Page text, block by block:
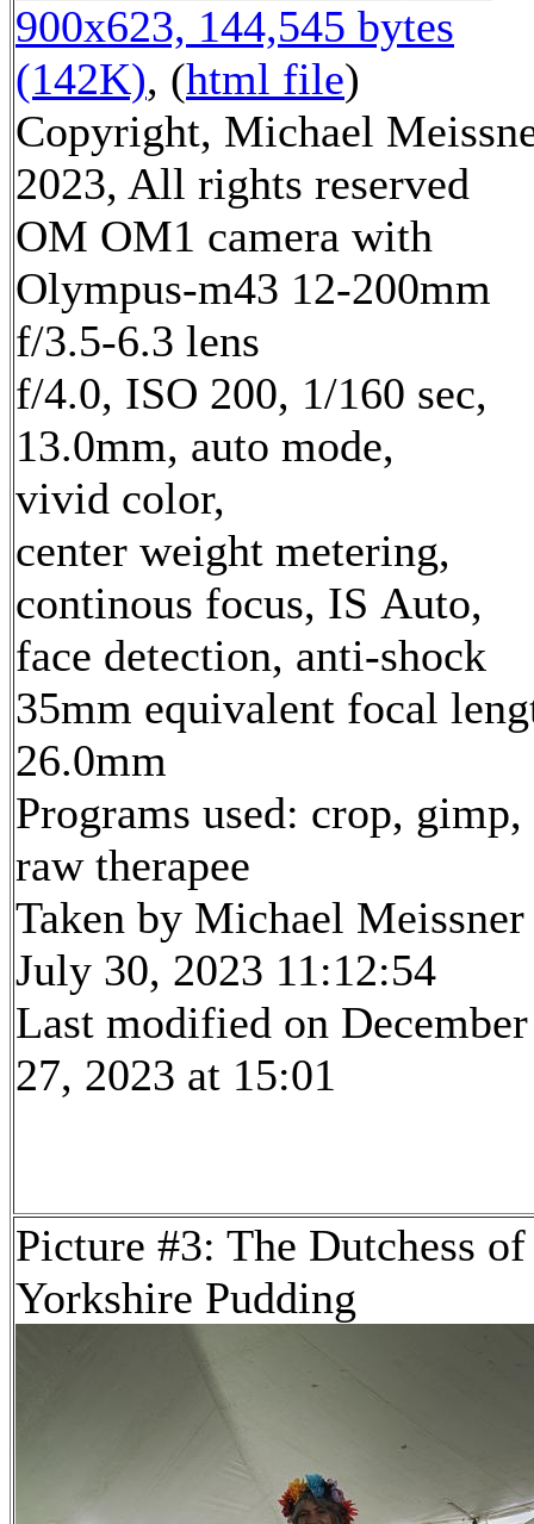
900x623, 144,545 bytes
(142K), (html file)
Copyright, Michael
2023, All rights reserved
OM OM1 camera with
Olympus-m43 12-200mm
f/3.5-6.3 lens
f/4.0, ISO 200, 1/160 sec,
13.0mm, auto mode,
vivid color,
center weight metering,
continous focus, IS Auto,
face detection, anti-shock
35mm equivalent focal
26.0mm
Programs used: crop, gimp,
raw therapee
Taken by Michael Meissner
July 30, 2023 11:12:54
Last modified on December
27, 2023 at 15:01
Picture #3: The Dutchess of
Yorkshire Pudding